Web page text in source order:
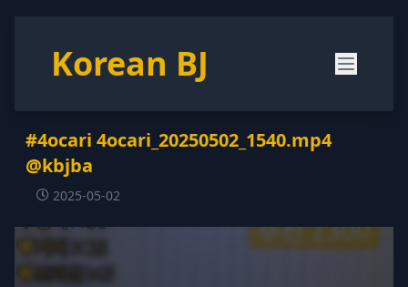
Korean BJ
#4ocari 4ocari_20250502_1540.mp4
@kbjba
2025-05-02